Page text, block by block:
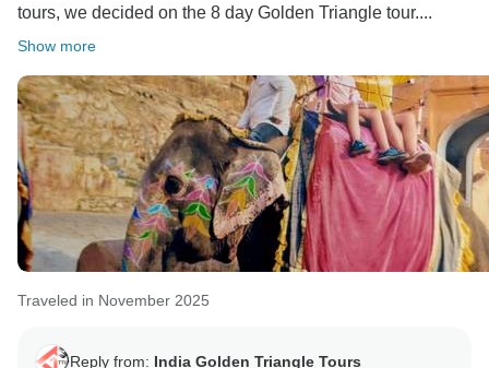
unforgettable. We are really very happy to know you
were taken good care of by our team in every
tours, we decided on the 8 day Golden Triangle tour....
Show more
Traveled in November 2025
Reply from: India Golden Triangle Tours